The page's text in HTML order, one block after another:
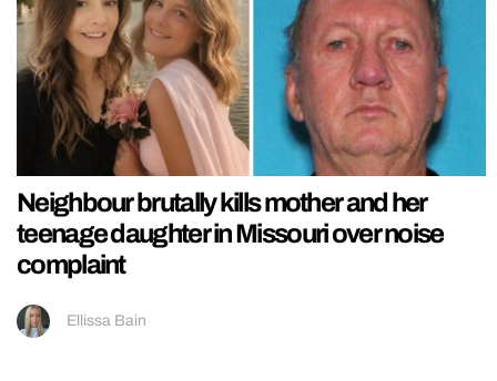
Neighbour brutally kills mother and her
teenage daughter in Missouri over noise
complaint
Ellissa Bain